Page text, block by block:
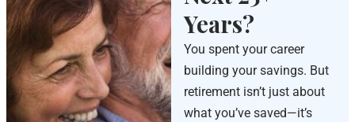
Years?
You spent your career
building your savings. But
retirement isn’t just about
what you’ve saved—it’s